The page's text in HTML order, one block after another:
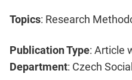
Topics: Research
Publication Type: Article
Department: Czech